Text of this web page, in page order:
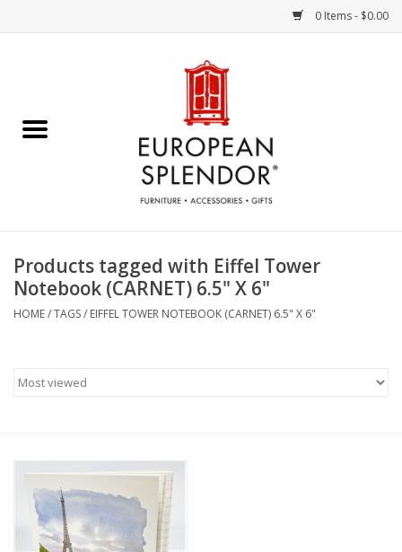
0 Items - $0.00
Chocolates & Candies
Accessories & Gifts
Art / Wall Decor
French Linens
French Home
Products tagged with Eiffel Tower
Notebook (CARNET) 6.5" X 6"
HOME/TAGS/ EIFFEL TOWER NOTEBOOK (CARNET) 6.5" X 6"